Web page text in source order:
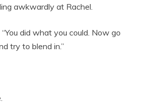
awkwardly at Rachel.
did what you could. Now go
try to blend in.”